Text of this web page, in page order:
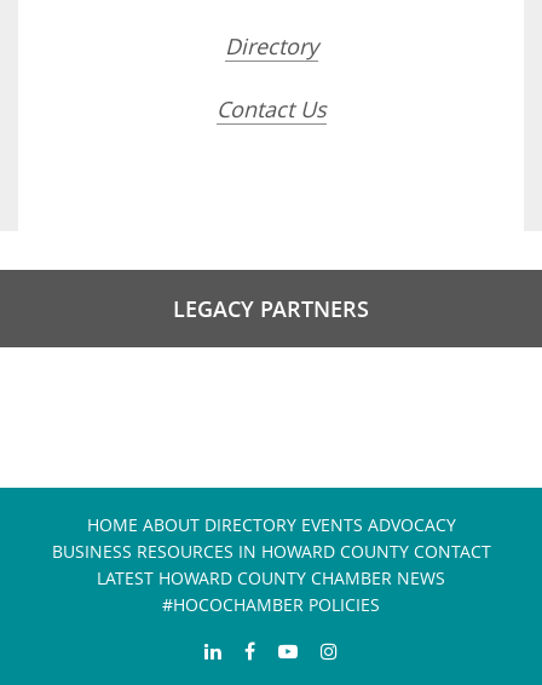
Directory
Contact Us
LEGACY PARTNERS
HOME ABOUT DIRECTORY EVENTS ADVOCACY
BUSINESS RESOURCES IN HOWARD COUNTY CONTACT
LATEST HOWARD COUNTY CHAMBER NEWS
#HOCOCHAMBER POLICIES